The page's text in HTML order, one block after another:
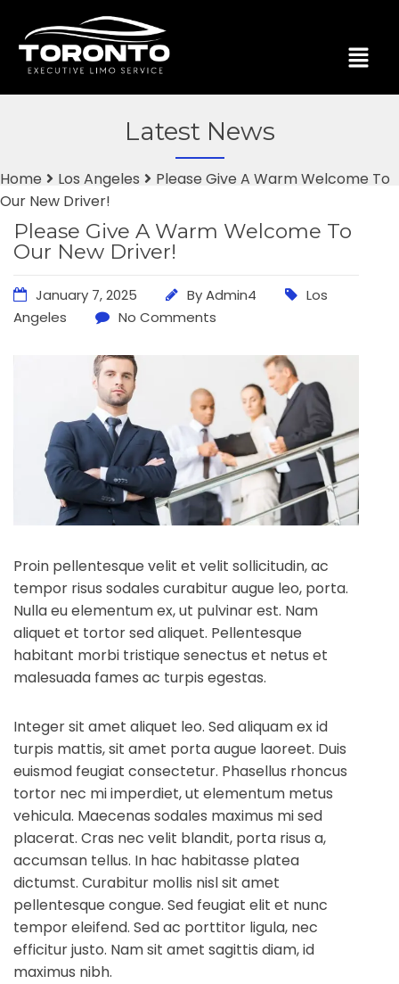
Latest News
Home Los Angeles
Please Give A Warm Welcome To
Our New Driver!
Please Give A Warm Welcome To
Our New Driver!
January 7, 2025 ByAdmin4
Los
Angeles
No Comments
Proin pellentesque velit et velit sollicitudin, ac
tempor risus sodales curabitur augue leo, porta.
Nulla eu elementum ex, ut pulvinar est. Nam
aliquet et tortor sed aliquet. Pellentesque
habitant morbi tristique senectus et netus et
malesuada fames ac turpis egestas.
Integer sit amet aliquet leo. Sed aliquam ex id
turpis mattis, sit amet porta augue laoreet. Duis
euismod feugiat consectetur. Phasellus rhoncus
tortor nec mi imperdiet, ut elementum metus
vehicula. Maecenas sodales maximus mi sed
placerat. Cras nec velit blandit, porta risus a,
accumsan tellus. In hac habitasse platea
dictumst. Curabitur mollis nisl sit amet
pellentesque congue. Sed feugiat elit et nunc
tempor eleifend. Sed ac porttitor ligula, nec
efficitur justo. Nam sit amet sagittis diam, id
maximus nibh.